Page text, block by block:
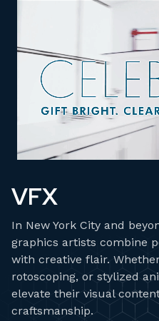
VFX
In New York City and
graphics artists combine
with creative flair.
rotoscoping, or stylized
elevate their visual
craftsmanship.